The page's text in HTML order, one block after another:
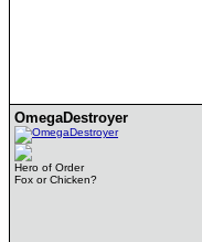
OmegaDestroyer
Hero of Order
Fox or Chicken?